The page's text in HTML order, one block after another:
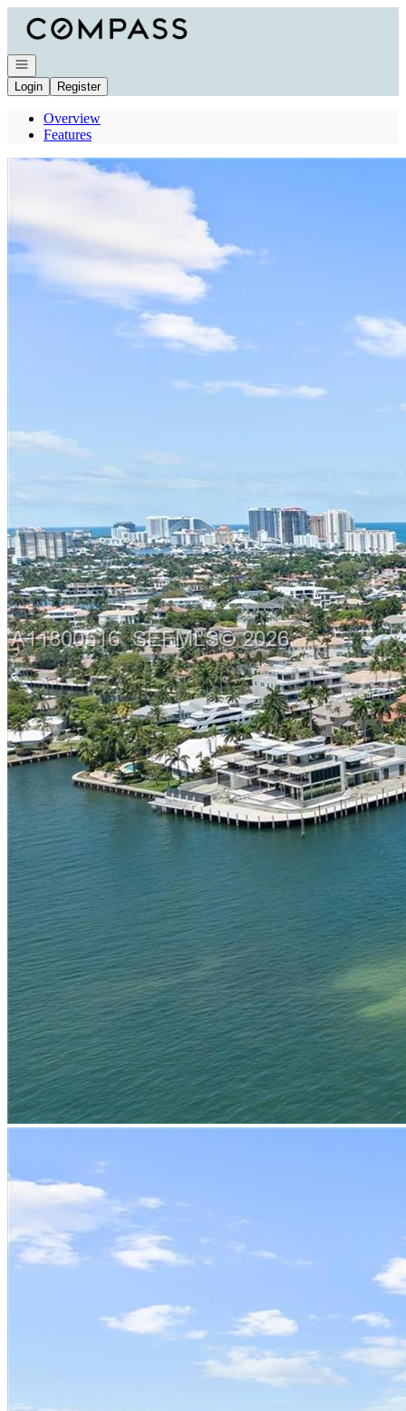
Go to: Homepage
Open navigation
Login
Register
Overview
Features